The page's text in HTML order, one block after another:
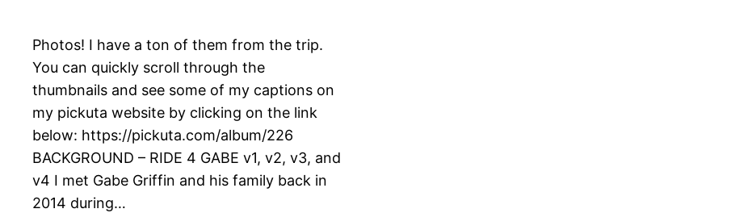
Photos! I have a ton of them from the trip.
You can quickly scroll through the
thumbnails and see some of my captions on
my pickuta website by clicking on the link
below: https://pickuta.com/album/226
BACKGROUND – RIDE 4 GABE v1, v2, v3, and
v4 I met Gabe Griffin and his family back in
2014 during…